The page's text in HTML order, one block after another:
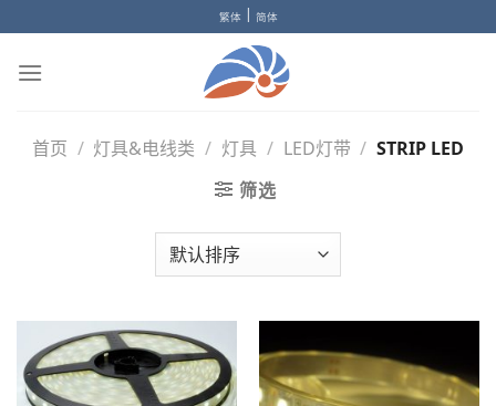
to
content
繁体 | 简体
首页 / 灯具&电线类 / 灯具 / LED灯带 / STRIP LED
筛选